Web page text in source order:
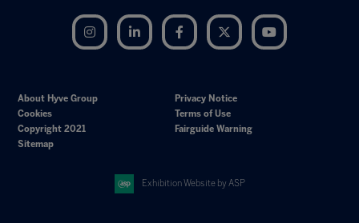
Instagram LinkedIn Facebook Twitter
About Hyve Group
Privacy Notice
Cookies
Terms of Use
Copyright 2021
Fairguide Warning
Sitemap
Exhibition Website by ASP